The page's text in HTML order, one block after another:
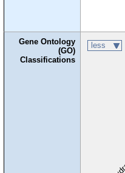
Gene Ontology
(GO)
Classifications
less